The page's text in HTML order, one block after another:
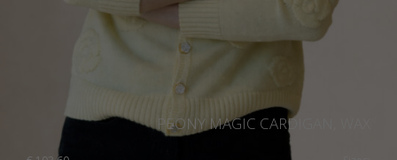
PEONY MAGIC CARDIGAN, WAX